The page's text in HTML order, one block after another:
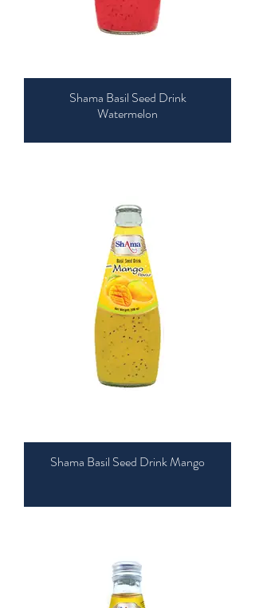
Shama Basil Seed Drink
Watermelon
Shama Basil Seed Drink Mango